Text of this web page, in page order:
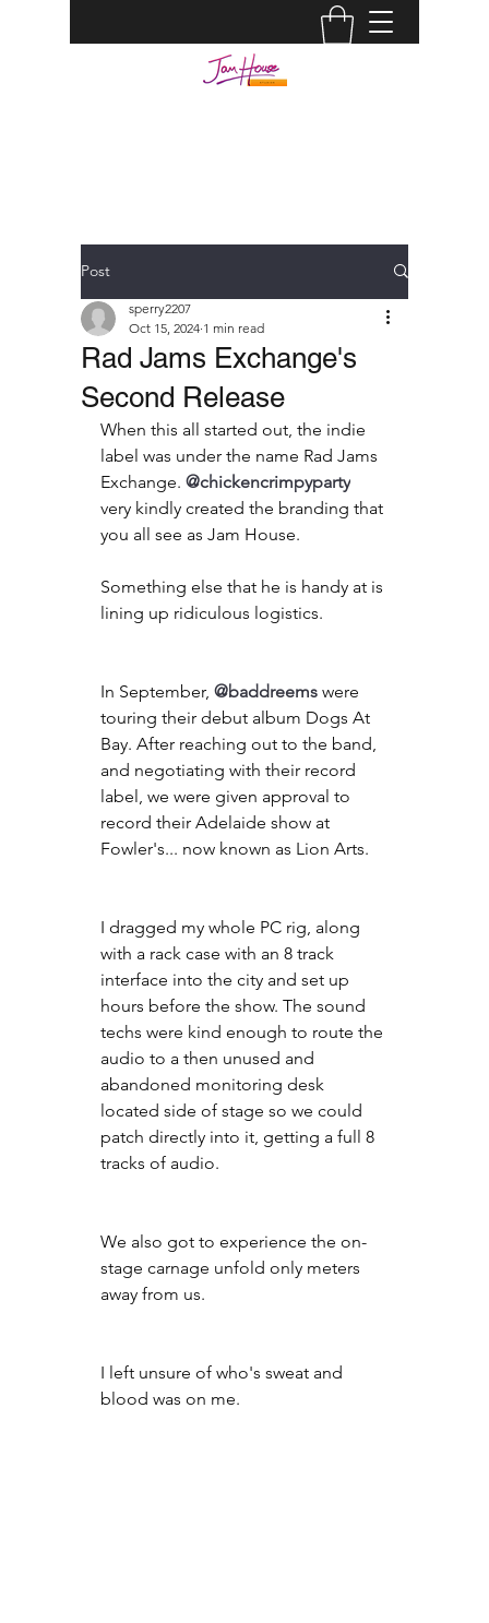
Post
Rad Jams Exchange's
Second Release
sperry2207
Oct 15, 2024 1 min read
When this all started out, the indie
label was under the name Rad Jams
Exchange. @chickencrimpyparty
very kindly created the branding that
you all see as Jam House.
Something else that he is handy at is
lining up ridiculous logistics.
In September, @baddreems were
touring their debut album Dogs At
Bay. After reaching out to the band,
and negotiating with their record
label, we were given approval to
record their Adelaide show at
Fowler's... now known as Lion Arts.
I dragged my whole PC rig, along
with a rack case with an 8 track
interface into the city and set up
hours before the show. The sound
techs were kind enough to route the
audio to a then unused and
abandoned monitoring desk
located side of stage so we could
patch directly into it, getting a full 8
tracks of audio.
We also got to experience the on-
stage carnage unfold only meters
away from us.
I left unsure of who's sweat and
blood was on me.